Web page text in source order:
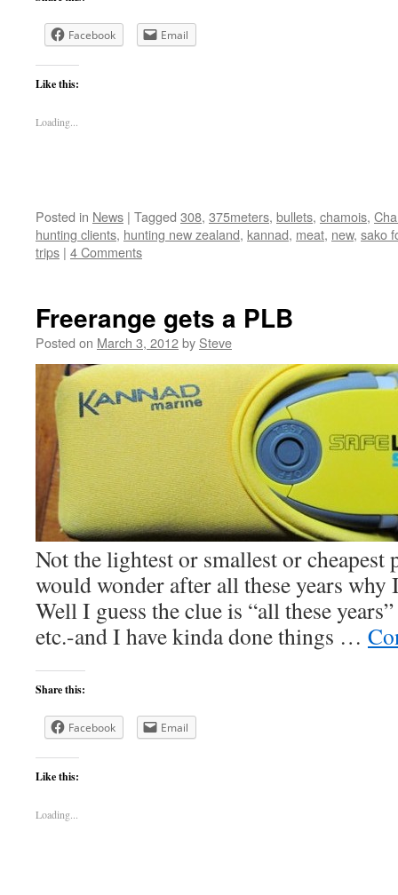
Facebook Email
Like this:
Loading...
Posted in News | Tagged 308, 375meters, bullets, chamois,
hunting clients, hunting new zealand, kannad, meat, new, sako
trips | 4 Comments
Freerange gets a PLB
Posted on March 3, 2012by Steve
Not the lightest or smallest or
would wonder after all these years
Well I guess the clue is “all these
etc.-and I have kinda done things …
Share this:
Facebook Email
Like this:
Loading...